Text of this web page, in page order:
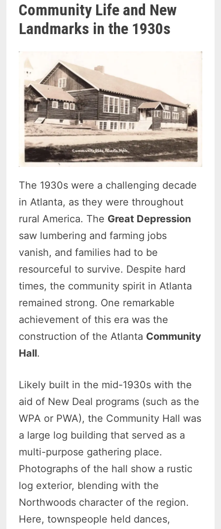
Community Life and New
Landmarks in the 1930s
The 1930s were a challenging decade
in Atlanta, as they were throughout
rural America. The Great Depression
saw lumbering and farming jobs
vanish, and families had to be
resourceful to survive. Despite hard
times, the community spirit in Atlanta
remained strong. One remarkable
achievement of this era was the
construction of the Atlanta Community
Hall.
Likely built in the mid-1930s with the
aid of New Deal programs (such as the
WPA or PWA), the Community Hall was
a large log building that served as a
multi-purpose gathering place.
Photographs of the hall show a rustic
log exterior, blending with the
Northwoods character of the region.
Here, townspeople held dances,